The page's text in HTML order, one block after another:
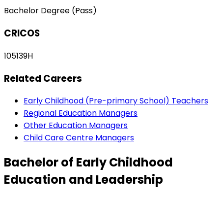
Bachelor Degree (Pass)
CRICOS
105139H
Related Careers
Early Childhood (Pre-primary School) Teachers
Regional Education Managers
Other Education Managers
Child Care Centre Managers
Bachelor of Early Childhood
Education and Leadership